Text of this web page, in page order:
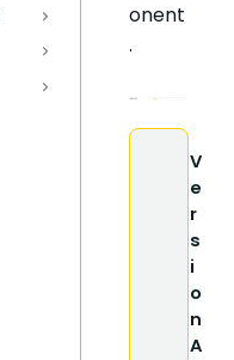
onent
.
V
e
r
s
i
o
n
A